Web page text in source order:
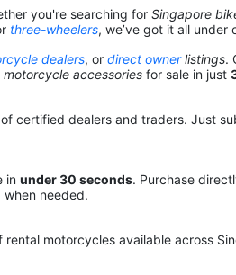
you're searching for Singapore
three-wheelers, we’ve got it all under
dealers, or direct ownerlistings.
motorcycle accessories for sale in just
certified dealers and traders. Just
in under 30 seconds. Purchase
when needed.
motorcycles available across